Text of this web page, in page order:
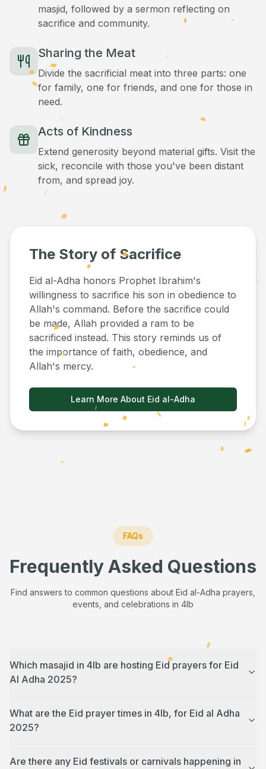
masjid, followed by a sermon reflecting on
sacrifice and community.
Sharing the Meat
Divide the sacrificial meat into three parts: one
for family, one for friends, and one for those in
need.
Acts of Kindness
Extend generosity beyond material gifts. Visit the
sick, reconcile with those you've been distant
from, and spread joy.
The Story of Sacrifice
Eid al-Adha honors Prophet Ibrahim's
willingness to sacrifice his son in obedience to
Allah's command. Before the sacrifice could
be made, Allah provided a ram to be
sacrificed instead. This story reminds us of
the importance of faith, obedience, and
Allah's mercy.
Learn More About Eid al-Adha
FAQs
Frequently Asked Questions
Find answers to common questions about Eid al-Adha prayers,
events, and celebrations in 4lb
Which masajid in 4lb are hosting Eid prayers for Eid
Al Adha 2025?
What are the Eid prayer times in 4lb, for Eid al Adha
2025?
Are there any Eid festivals or carnivals happening in